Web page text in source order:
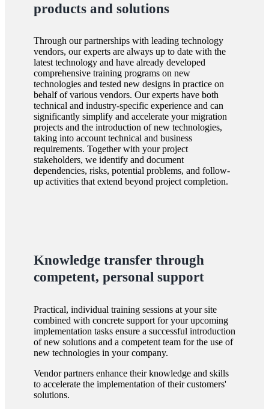
products and solutions
Through our partnerships with leading technology
vendors, our experts are always up to date with the
latest technology and have already developed
comprehensive training programs on new
technologies and tested new designs in practice on
behalf of various vendors. Our experts have both
technical and industry-specific experience and can
significantly simplify and accelerate your migration
projects and the introduction of new technologies,
taking into account technical and business
requirements. Together with your project
stakeholders, we identify and document
dependencies, risks, potential problems, and follow-
up activities that extend beyond project completion.
Knowledge transfer through
competent, personal support
Practical, individual training sessions at your site
combined with concrete support for your upcoming
implementation tasks ensure a successful introduction
of new solutions and a competent team for the use of
new technologies in your company.
Vendor partners enhance their knowledge and skills
to accelerate the implementation of their customers'
solutions.